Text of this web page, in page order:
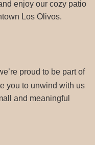
enjoy our cozy patio
Los Olivos.
proud to be part of
you to unwind with us
and meaningful